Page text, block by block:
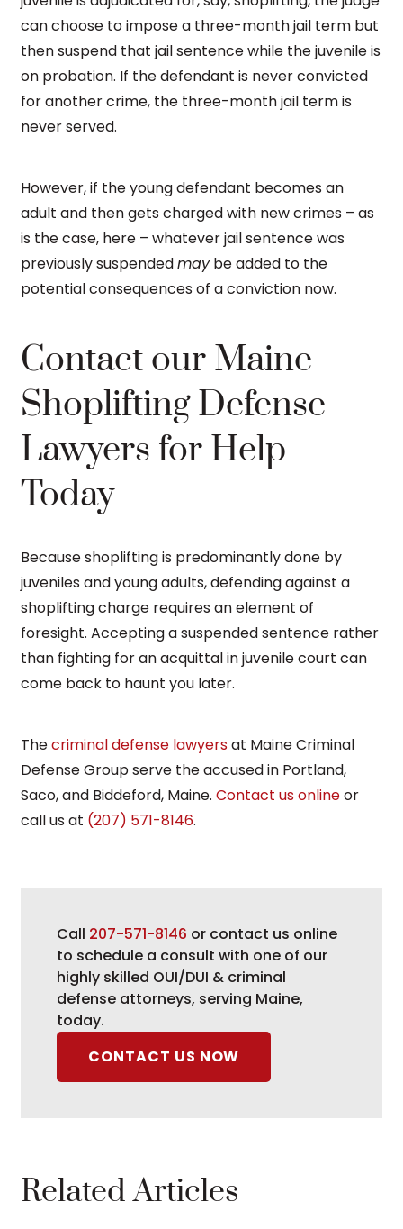
can choose to impose a three-month jail term but
then suspend that jail sentence while the juvenile is
on probation. If the defendant is never convicted
for another crime, the three-month jail term is
never served.
However, if the young defendant becomes an
adult and then gets charged with new crimes – as
is the case, here – whatever jail sentence was
previously suspendedmaybe added to the
potential consequences of a conviction now.
Contact our Maine
Shoplifting Defense
Lawyers for Help
Today
Because shoplifting is predominantly done by
juveniles and young adults, defending against a
shoplifting charge requires an element of
foresight. Accepting a suspended sentence rather
than fighting for an acquittal in juvenile court can
come back to haunt you later.
Thecriminal defense lawyersat Maine Criminal
Defense Group serve the accused in Portland,
Saco, and Biddeford, Maine. Contact us onlineor
call us at (207) 571-8146.
Call 207-571-8146 or contact us online
to schedule a consult with one of our
highly skilled OUI/DUI & criminal
defense attorneys, serving Maine,
today.
CONTACT US NOW
Related Articles